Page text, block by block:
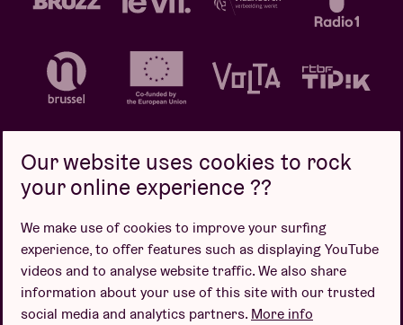
Design by
Our website uses cookies to rock
your online experience ??
We make use of cookies to improve your surfing
experience, to offer features such as displaying YouTube
videos and to analyse website traffic. We also share
information about your use of this site with our trusted
social media and analytics partners. More info